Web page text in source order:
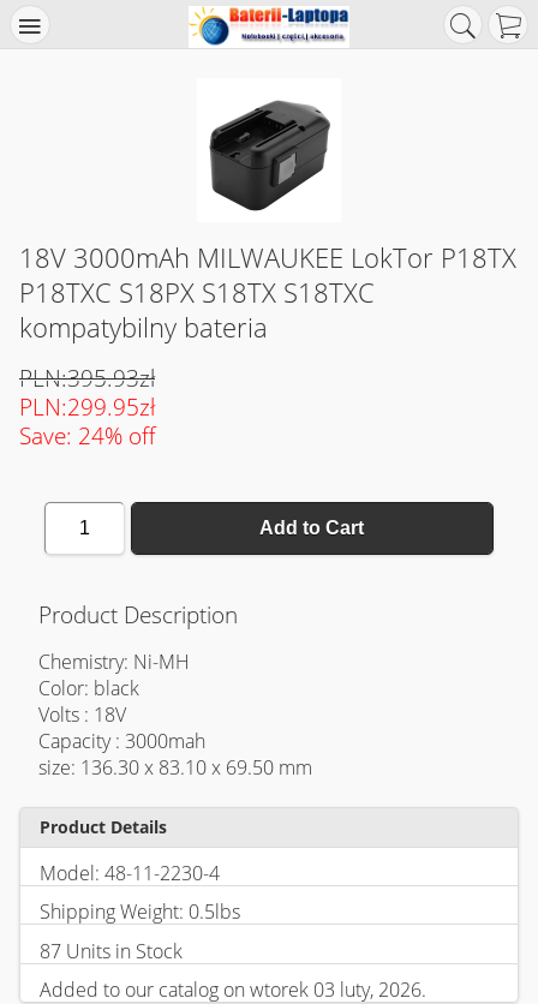
18V 3000mAh MILWAUKEE LokTor P18TX
P18TXC S18PX S18TX S18TXC
kompatybilny bateria
PLN:395.93zł
PLN:299.95zł
Save: 24% off
1 Add to Cart
Product Description
Chemistry: Ni-MH
Color: black
Volts : 18V
Capacity : 3000mah
size: 136.30 x 83.10 x 69.50 mm
Product Details
Model: 48-11-2230-4
Shipping Weight: 0.5lbs
87 Units in Stock
Added to our catalog on wtorek 03 luty, 2026.